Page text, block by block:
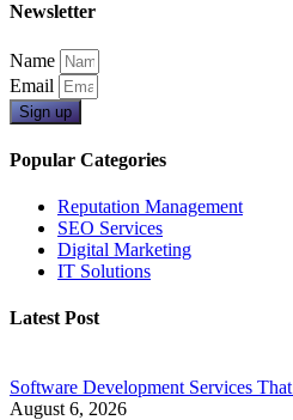
Newsletter
Name
Email
Sign up
Popular Categories
Reputation Management
SEO Services
Digital Marketing
IT Solutions
Latest Post
Software Development Services
August 6, 2026